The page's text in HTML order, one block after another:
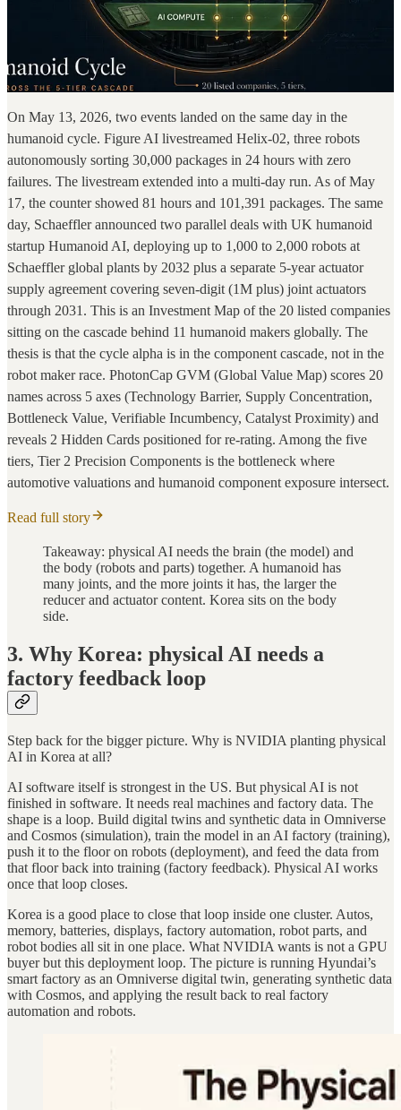
On May 13, 2026, two events landed on the same day in the
humanoid cycle. Figure AI livestreamed Helix-02, three robots
autonomously sorting 30,000 packages in 24 hours with zero
failures. The livestream extended into a multi-day run. As of May
17, the counter showed 81 hours and 101,391 packages. The same
day, Schaeffler announced two parallel deals with UK humanoid
startup Humanoid AI, deploying up to 1,000 to 2,000 robots at
Schaeffler global plants by 2032 plus a separate 5-year actuator
supply agreement covering seven-digit (1M plus) joint actuators
through 2031. This is an Investment Map of the 20 listed companies
sitting on the cascade behind 11 humanoid makers globally. The
thesis is that the cycle alpha is in the component cascade, not in the
robot maker race. PhotonCap GVM (Global Value Map) scores 20
names across 5 axes (Technology Barrier, Supply Concentration,
Bottleneck Value, Verifiable Incumbency, Catalyst Proximity) and
reveals 2 Hidden Cards positioned for re-rating. Among the five
tiers, Tier 2 Precision Components is the bottleneck where
automotive valuations and humanoid component exposure intersect.
Read full story
Takeaway: physical AI needs the brain (the model) and
the body (robots and parts) together. A humanoid has
many joints, and the more joints it has, the larger the
reducer and actuator content. Korea sits on the body
side.
3. Why Korea: physical AI needs a
factory feedback loop
Step back for the bigger picture. Why is NVIDIA planting physical
AI in Korea at all?
AI software itself is strongest in the US. But physical AI is not
finished in software. It needs real machines and factory data. The
shape is a loop. Build digital twins and synthetic data in Omniverse
and Cosmos (simulation), train the model in an AI factory (training),
push it to the floor on robots (deployment), and feed the data from
that floor back into training (factory feedback). Physical AI works
once that loop closes.
Korea is a good place to close that loop inside one cluster. Autos,
memory, batteries, displays, factory automation, robot parts, and
robot bodies all sit in one place. What NVIDIA wants is not a GPU
buyer but this deployment loop. The picture is running Hyundai’s
smart factory as an Omniverse digital twin, generating synthetic data
with Cosmos, and applying the result back to real factory
automation and robots.